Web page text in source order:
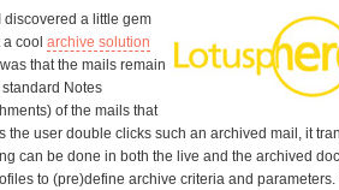
discovered a little gem
cool archive solution
that the mails remain
Notes
of the mails that
the user double clicks such an archived mail, it
can be done in both the live and the archived
to (pre)define archive criteria and parameters.